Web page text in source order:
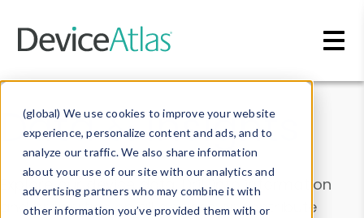
(global) We use cookies to improve your website
experience, personalize content and ads, and to
analyze our traffic. We also share information
about your use of our site with our analytics and
advertising partners who may combine it with
other information you’ve provided them with or
Data & Insights
Explore our device data. Drill into information
and properties on all devices or contribute